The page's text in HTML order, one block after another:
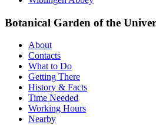
Botanical Garden of the
About
Contacts
What to Do
Getting There
History & Facts
Time Needed
Working Hours
Nearby